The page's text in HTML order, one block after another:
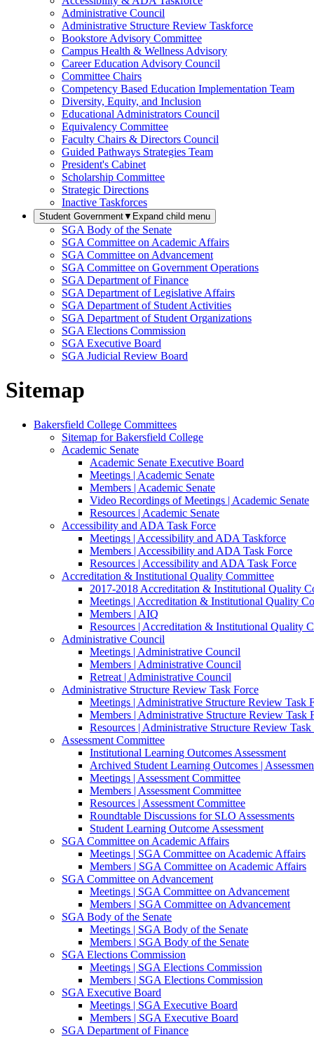
Administrative Council
Administrative Structure Review Taskforce
Bookstore Advisory Committee
Campus Health & Wellness Advisory
Career Education Advisory Council
Committee Chairs
Competency Based Education Implementation Team
Diversity, Equity, and Inclusion
Educational Administrators Council
Equivalency Committee
Faculty Chairs & Directors Council
Guided Pathways Strategies Team
President's Cabinet
Scholarship Committee
Strategic Directions
Inactive Taskforces
Student Government▼ Expand child menu
SGA Body of the Senate
SGA Committee on Academic Affairs
SGA Committee on Advancement
SGA Committee on Government Operations
SGA Department of Finance
SGA Department of Legislative Affairs
SGA Department of Student Activities
SGA Department of Student Organizations
SGA Elections Commission
SGA Executive Board
SGA Judicial Review Board
Sitemap
Bakersfield College Committees
Sitemap for Bakersfield College
Academic Senate
Academic Senate Executive Board
Meetings | Academic Senate
Members | Academic Senate
Video Recordings of Meetings | Academic Senate
Resources | Academic Senate
Accessibility and ADA Task Force
Meetings | Accessibility and ADA Taskforce
Members | Accessibility and ADA Task Force
Resources | Accessibility and ADA Task Force
Accreditation & Institutional Quality Committee
2017-2018 Accreditation & Institutional Quality
Meetings | Accreditation & Institutional Quality
Members | AIQ
Resources | Accreditation & Institutional Quality
Administrative Council
Meetings | Administrative Council
Members | Administrative Council
Retreat | Administrative Council
Administrative Structure Review Task Force
Meetings | Administrative Structure Review Task
Members | Administrative Structure Review Task
Resources | Administrative Structure Review Task
Assessment Committee
Institutional Learning Outcomes Assessment
Archived Student Learning Outcomes |
Meetings | Assessment Committee
Members | Assessment Committee
Resources | Assessment Committee
Roundtable Discussions for SLO Assessments
Student Learning Outcome Assessment
SGA Committee on Academic Affairs
Meetings | SGA Committee on Academic Affairs
Members | SGA Committee on Academic Affairs
SGA Committee on Advancement
Meetings | SGA Committee on Advancement
Members | SGA Committee on Advancement
SGA Body of the Senate
Meetings | SGA Body of the Senate
Members | SGA Body of the Senate
SGA Elections Commission
Meetings | SGA Elections Commission
Members | SGA Elections Commission
SGA Executive Board
Meetings | SGA Executive Board
Members | SGA Executive Board
SGA Department of Finance